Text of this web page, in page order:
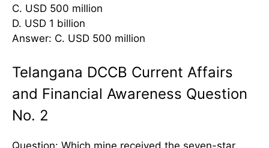
C. USD 500 million
D. USD 1 billion
Answer: C. USD 500 million
Telangana DCCB Current Affairs
and Financial Awareness Question
No. 2
Question: Which mine received the seven-star